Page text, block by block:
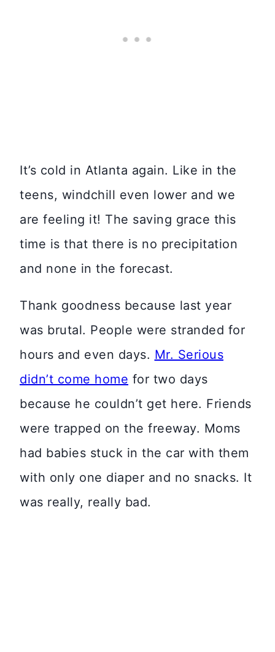
It’s cold in Atlanta again. Like in the
teens, windchill even lower and we
are feeling it! The saving grace this
time is that there is no precipitation
and none in the forecast.
Thank goodness because last year
was brutal. People were stranded for
hours and even days. Mr. Serious
didn’t come home for two days
because he couldn’t get here. Friends
were trapped on the freeway. Moms
had babies stuck in the car with them
with only one diaper and no snacks. It
was really, really bad.